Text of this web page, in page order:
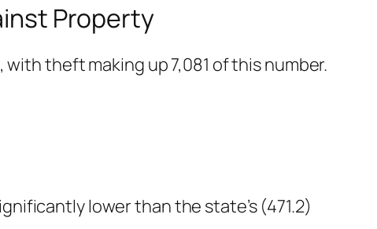
Property
theft making up 7,081 of this number.
lower than the state’s (471.2)